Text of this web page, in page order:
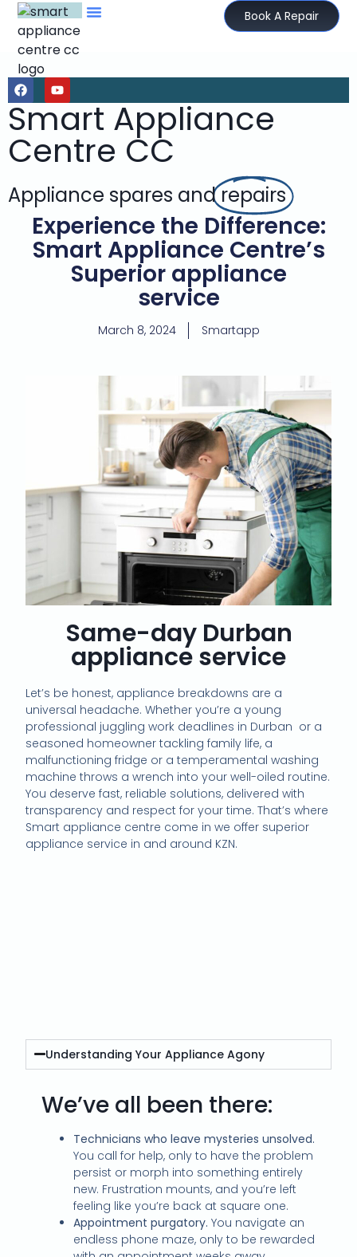
Book A Repair
Smart Appliance
Centre CC
Appliance spares andrepairs
Experience the Difference:
Smart Appliance Centre’s
Superior appliance
service
March 8, 2024 Smartapp
Same-day Durban
appliance service
Let’s be honest, appliance breakdowns are a
universal headache. Whether you’re a young
professional juggling work deadlines in Durban or a
seasoned homeowner tackling family life, a
malfunctioning fridge or a temperamental washing
machine throws a wrench into your well-oiled routine.
You deserve fast, reliable solutions, delivered with
transparency and respect for your time. That’s where
Smart appliance centre come in we offer superior
appliance service in and around KZN.
Understanding Your Appliance Agony
We’ve all been there:
Technicians who leave mysteries unsolved.
You call for help, only to have the problem
persist or morph into something entirely
new. Frustration mounts, and you’re left
feeling like you’re back at square one.
Appointment purgatory. You navigate an
endless phone maze, only to be rewarded